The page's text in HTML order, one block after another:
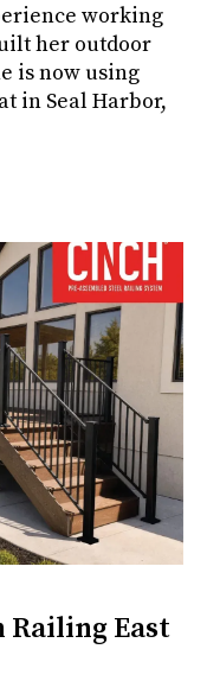
working
her outdoor
is now using
in Seal Harbor,
East